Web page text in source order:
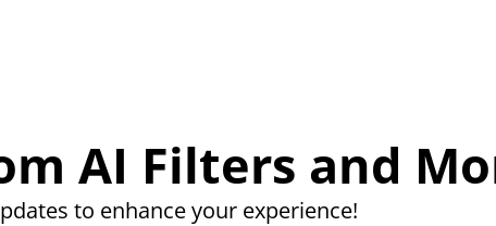
AI Filters and
to enhance your experience!